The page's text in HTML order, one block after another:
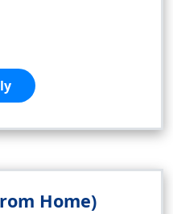
Home)